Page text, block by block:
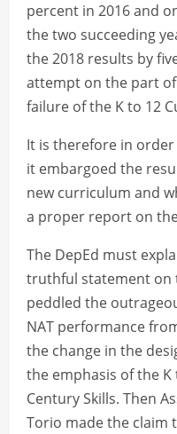
percent in 2016 and
the two succeeding
the 2018 results by
attempt on the part
failure of the K to 12
It is therefore in
it embargoed the
new curriculum and
a proper report on
The DepEd must
truthful statement on
peddled the
NAT performance
the change in the
the emphasis of the
Century Skills. Then
Torio made the claim